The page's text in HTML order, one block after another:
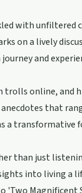
with unfiltered
on a lively
and
trolls online, and
that
transformative
than just
into living a